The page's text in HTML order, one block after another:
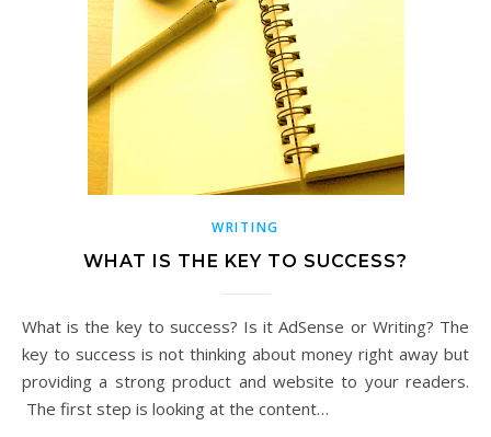
WRITING
WHAT IS THE KEY TO SUCCESS?
What is the key to success? Is it AdSense or Writing? The
key to success is not thinking about money right away but
providing a strong product and website to your readers.
The first step is looking at the content…